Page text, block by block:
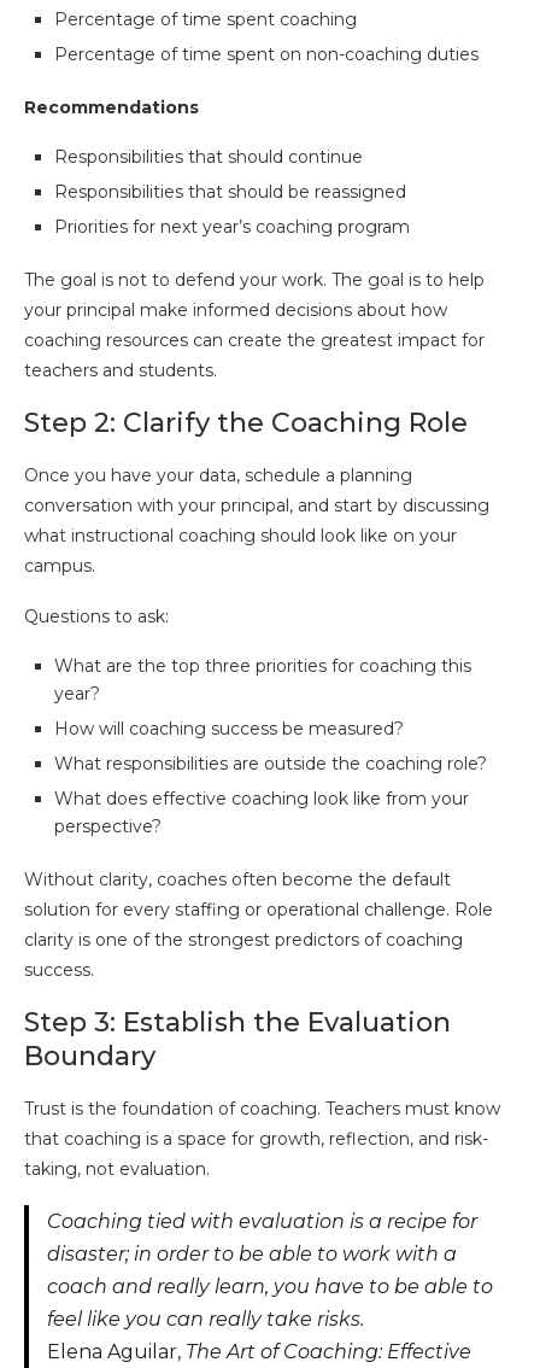
Percentage of time spent coaching
Percentage of time spent on non-coaching duties
Recommendations
Responsibilities that should continue
Responsibilities that should be reassigned
Priorities for next year’s coaching program
The goal is not to defend your work. The goal is to help
your principal make informed decisions about how
coaching resources can create the greatest impact for
teachers and students.
Step 2: Clarify the Coaching Role
Once you have your data, schedule a planning
conversation with your principal, and start by discussing
what instructional coaching should look like on your
campus.
Questions to ask:
What are the top three priorities for coaching this
year?
How will coaching success be measured?
What responsibilities are outside the coaching role?
What does effective coaching look like from your
perspective?
Without clarity, coaches often become the default
solution for every staffing or operational challenge. Role
clarity is one of the strongest predictors of coaching
success.
Step 3: Establish the Evaluation
Boundary
Trust is the foundation of coaching. Teachers must know
that coaching is a space for growth, reflection, and risk-
taking, not evaluation.
Coaching tied with evaluation is a recipe for
disaster; in order to be able to work with a
coach and really learn, you have to be able to
feel like you can really take risks.
Elena Aguilar, The Art of Coaching: Effective